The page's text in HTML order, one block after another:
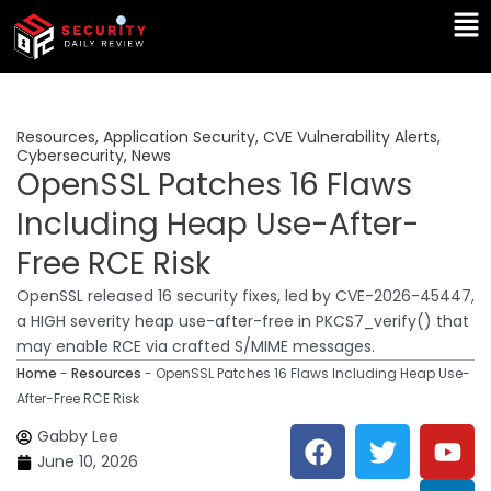
Skip
content
Resources, Application Security, CVE Vulnerability Alerts,
Cybersecurity, News
OpenSSL Patches 16 Flaws
Including Heap Use-After-
Free RCE Risk
OpenSSL released 16 security fixes, led by CVE-2026-45447,
a HIGH severity heap use-after-free in PKCS7_verify() that
may enable RCE via crafted S/MIME messages.
Home - Resources - OpenSSL Patches 16 Flaws Including Heap Use-
After-Free RCE Risk
Gabby Lee
June 10, 2026
F
a
T
w
Y
o
L
i